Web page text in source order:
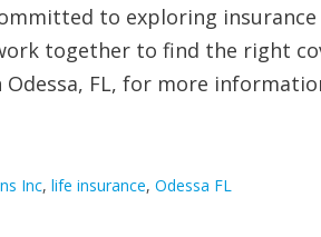
to exploring insurance
together to find the right
FL, for more
Inc, life insurance, Odessa FL